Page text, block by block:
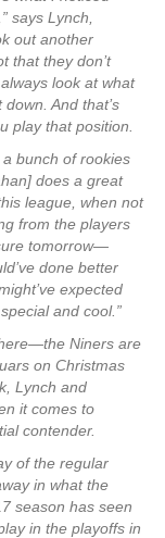
says Lynch,
out another
that they don’t
look at what
And that’s
play that position.
a bunch of rookies
does a great
league, when not
from the players
tomorrow—
done better
expected
and cool.”
Niners are
on Christmas
Lynch and
it comes to
contender.
of the regular
in what the
season has seen
in the playoffs in